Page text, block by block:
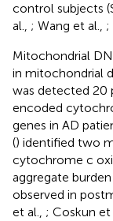
control subjects
al., ; Wang et al., ;
Mitochondrial
in mitochondrial
was detected 20
encoded
genes in AD
() identified two
cytochrome c
aggregate
observed in
et al., ; Coskun et